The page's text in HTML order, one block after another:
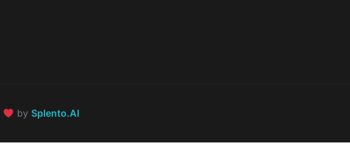
by Splento.AI